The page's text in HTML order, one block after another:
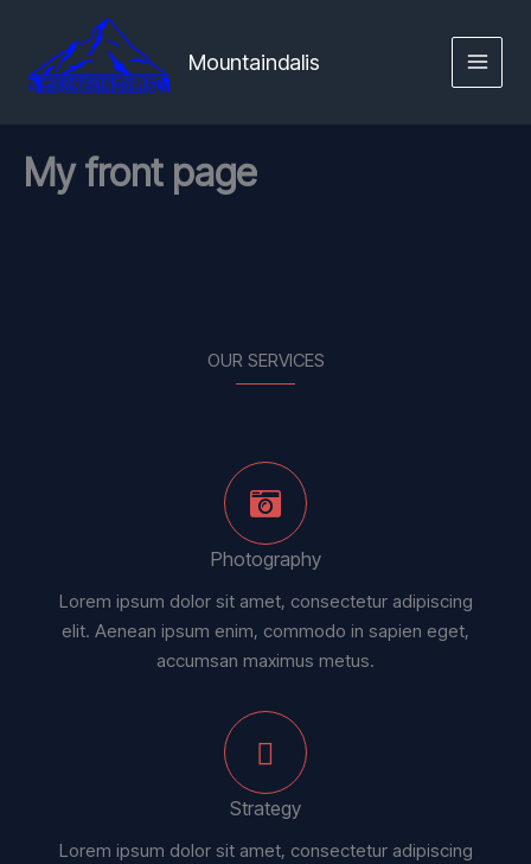
content
Mountaindalis
MENU
My front page
OUR SERVICES
Photography
Lorem ipsum dolor sit amet, consectetur adipiscing
elit. Aenean ipsum enim, commodo in sapien eget,
accumsan maximus metus.
Strategy
Lorem ipsum dolor sit amet, consectetur adipiscing